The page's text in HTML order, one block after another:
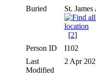
Buried
St.
[2]
Person ID
I102
Last
Modified
2 Apr